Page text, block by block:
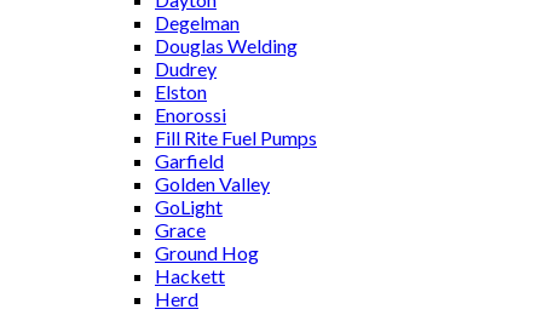
Degelman
Douglas Welding
Dudrey
Elston
Enorossi
Fill Rite Fuel Pumps
Garfield
Golden Valley
GoLight
Grace
Ground Hog
Hackett
Herd